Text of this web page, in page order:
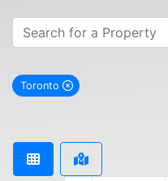
Toronto
remove Toronto city filter